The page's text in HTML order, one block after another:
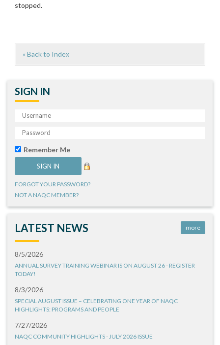
stopped.
« Back to Index
SIGN IN
Remember Me
FORGOT YOUR PASSWORD?
NOT A NAQC MEMBER?
LATEST NEWS more
8/5/2026
ANNUAL SURVEY TRAINING WEBINAR IS ON AUGUST 26 - REGISTER
TODAY!
8/3/2026
SPECIAL AUGUST ISSUE – CELEBRATING ONE YEAR OF NAQC
HIGHLIGHTS: PROGRAMS AND PEOPLE
7/27/2026
NAQC COMMUNITY HIGHLIGHTS - JULY 2026 ISSUE